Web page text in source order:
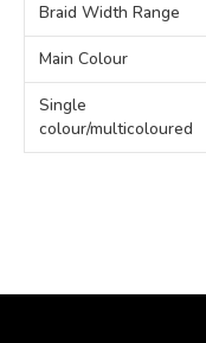
Braid Width Range
Main Colour
Single
colour/multicoloured